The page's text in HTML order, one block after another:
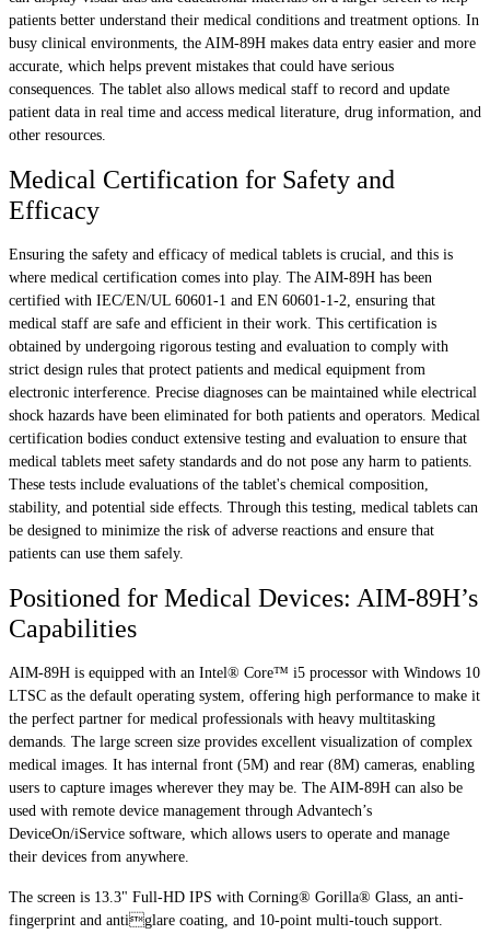
patients better understand their medical conditions and treatment options. In
busy clinical environments, the AIM-89H makes data entry easier and more
accurate, which helps prevent mistakes that could have serious
consequences. The tablet also allows medical staff to record and update
patient data in real time and access medical literature, drug information, and
other resources.
Medical Certification for Safety and
Efficacy
Ensuring the safety and efficacy of medical tablets is crucial, and this is
where medical certification comes into play. The AIM-89H has been
certified with IEC/EN/UL 60601-1 and EN 60601-1-2, ensuring that
medical staff are safe and efficient in their work. This certification is
obtained by undergoing rigorous testing and evaluation to comply with
strict design rules that protect patients and medical equipment from
electronic interference. Precise diagnoses can be maintained while electrical
shock hazards have been eliminated for both patients and operators. Medical
certification bodies conduct extensive testing and evaluation to ensure that
medical tablets meet safety standards and do not pose any harm to patients.
These tests include evaluations of the tablet's chemical composition,
stability, and potential side effects. Through this testing, medical tablets can
be designed to minimize the risk of adverse reactions and ensure that
patients can use them safely.
Positioned for Medical Devices: AIM-89H’s
Capabilities
AIM-89H is equipped with an Intel® Core™ i5 processor with Windows 10
LTSC as the default operating system, offering high performance to make it
the perfect partner for medical professionals with heavy multitasking
demands. The large screen size provides excellent visualization of complex
medical images. It has internal front (5M) and rear (8M) cameras, enabling
users to capture images wherever they may be. The AIM-89H can also be
used with remote device management through Advantech’s
DeviceOn/iService software, which allows users to operate and manage
their devices from anywhere.
The screen is 13.3" Full-HD IPS with Corning® Gorilla® Glass, an anti-
fingerprint and antiglare coating, and 10-point multi-touch support.